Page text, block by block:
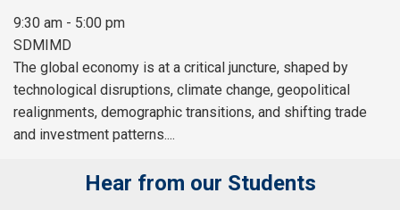
9:30 am - 5:00 pm
SDMIMD
The global economy is at a critical juncture, shaped by
technological disruptions, climate change, geopolitical
realignments, demographic transitions, and shifting trade
and investment patterns....
Hear from our Students